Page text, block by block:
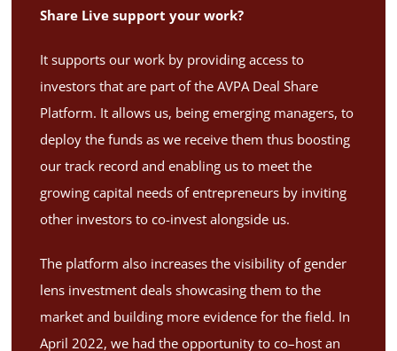
Share Live support your work?
It supports our work by providing access to
investors that are part of the AVPA Deal Share
Platform. It allows us, being emerging managers, to
deploy the funds as we receive them thus boosting
our track record and enabling us to meet the
growing capital needs of entrepreneurs by inviting
other investors to co-invest alongside us.
The platform also increases the visibility of gender
lens investment deals showcasing them to the
market and building more evidence for the field. In
April 2022, we had the opportunity to co–host an